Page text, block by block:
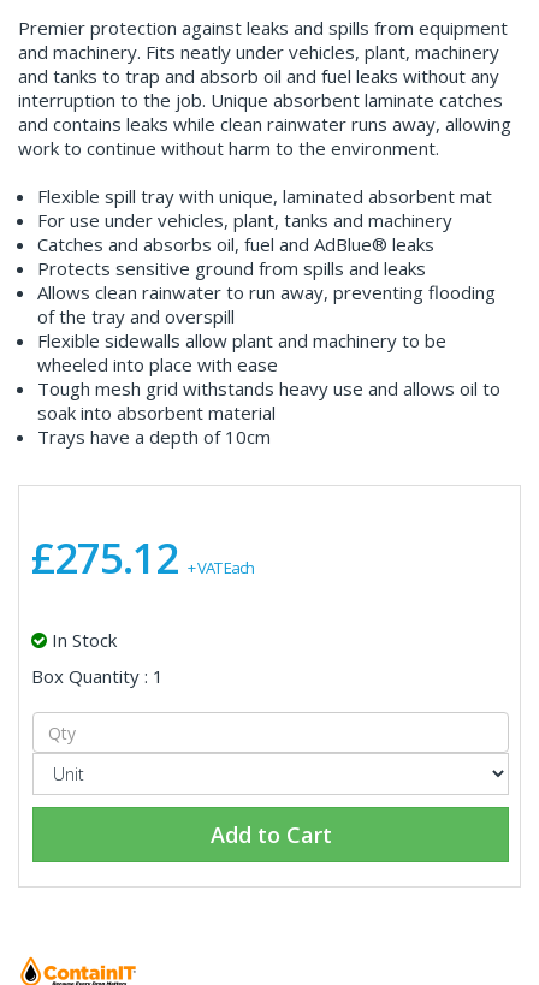
Premier protection against leaks and spills from equipment
and machinery. Fits neatly under vehicles, plant, machinery
and tanks to trap and absorb oil and fuel leaks without any
interruption to the job. Unique absorbent laminate catches
and contains leaks while clean rainwater runs away, allowing
work to continue without harm to the environment.
Flexible spill tray with unique, laminated absorbent mat
For use under vehicles, plant, tanks and machinery
Catches and absorbs oil, fuel and AdBlue® leaks
Protects sensitive ground from spills and leaks
Allows clean rainwater to run away, preventing flooding
of the tray and overspill
Flexible sidewalls allow plant and machinery to be
wheeled into place with ease
Tough mesh grid withstands heavy use and allows oil to
soak into absorbent material
Trays have a depth of 10cm
£275.12 + VAT Each
In Stock
Box Quantity : 1
Add to Cart